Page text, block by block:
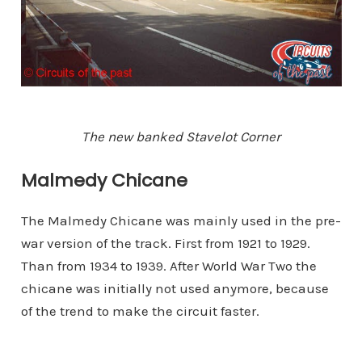
The new banked Stavelot Corner
Malmedy Chicane
The Malmedy Chicane was mainly used in the pre-
war version of the track. First from 1921 to 1929.
Than from 1934 to 1939. After World War Two the
chicane was initially not used anymore, because
of the trend to make the circuit faster.